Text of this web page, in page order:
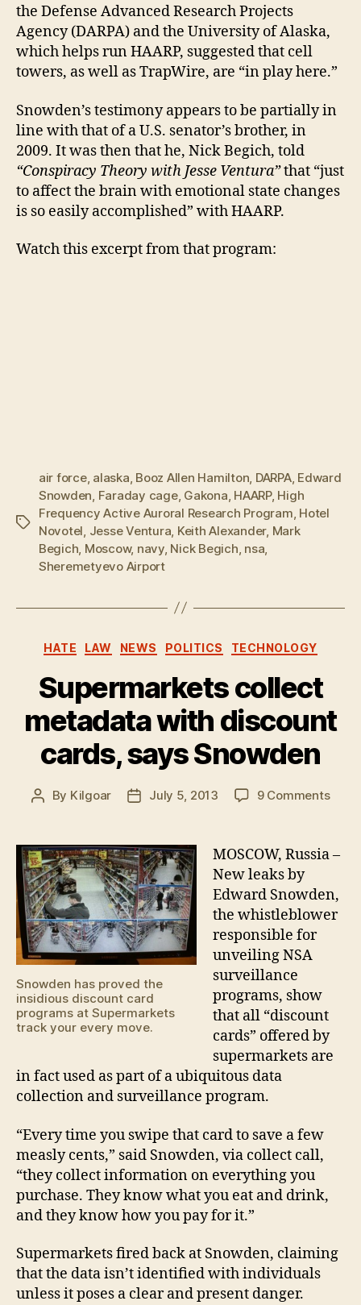
the Defense Advanced Research Projects
Agency (DARPA) and the University of Alaska,
which helps run HAARP, suggested that cell
towers, as well as TrapWire, are “in play here.”
Snowden’s testimony appears to be partially in
line with that of a U.S. senator’s brother, in
2009. It was then that he, Nick Begich, told
“Conspiracy Theory with Jesse Ventura”that “just
to affect the brain with emotional state changes
is so easily accomplished” with HAARP.
Watch this excerpt from that program:
Tags
air force, alaska Booz Allen Hamilton DARPA, Edward
Snowden Faraday cage, Gakona HAARP, High
Frequency Active Auroral Research Program Hotel
Novotel Jesse Ventura Keith Alexander, Mark
Begich Moscow, navy, Nick Begich nsa
Sheremetyevo Airport
Categories
HATE LAW NEWS POLITICS TECHNOLOGY
Supermarkets collect
metadata with discount
cards, says Snowden
Post
By Kilgoar
PostJuly 5, 2013 9 Commentson
says
Snowden has proved the
insidious discount card
programs at Supermarkets
track your every move.
MOSCOW, Russia –
New leaks by
Edward Snowden,
the whistleblower
responsible for
unveiling NSA
surveillance
programs, show
that all “discount
cards” offered by
supermarkets are
in fact used as part of a ubiquitous data
collection and surveillance program.
“Every time you swipe that card to save a few
measly cents,” said Snowden, via collect call,
“they collect information on everything you
purchase. They know what you eat and drink,
and they know how you pay for it.”
Supermarkets fired back at Snowden, claiming
that the data isn’t identified with individuals
unless it poses a clear and present danger.